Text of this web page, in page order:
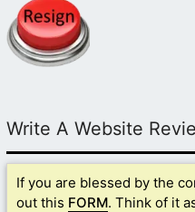
Write A Website
If you are blessed by the
out this FORM. Think of it